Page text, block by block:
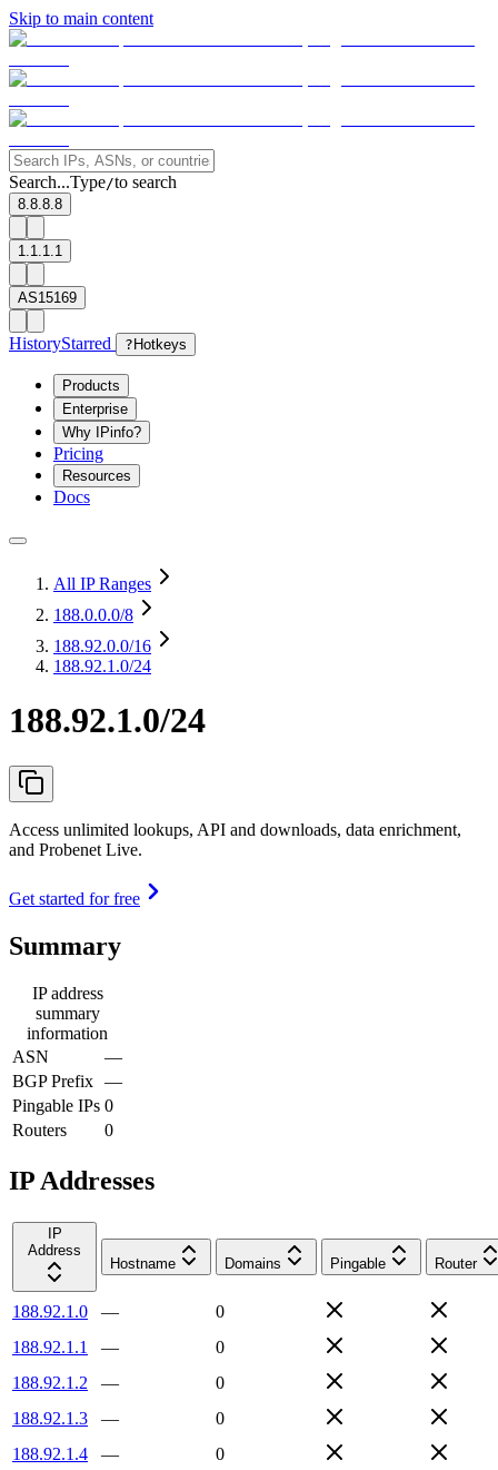
Skip to main content
Search...Type/to search
8.8.8.8
1.1.1.1
AS15169
HistoryStarred ? Hotkeys
Products
Enterprise
Why IPinfo?
Pricing
Resources
Docs
All IP Ranges
188.0.0.0/8
188.92.0.0/16
188.92.1.0/24
188.92.1.0/24
Access unlimited lookups, API and downloads, data enrichment,
and Probenet Live.
Get started for free
Summary
IP address
summary
information
ASN
—
BGP Prefix —
Pingable IPs 0
Routers
0
IP Addresses
IP
Address
Hostname
Domains Pingable Router
188.92.1.0 —
0
188.92.1.1
—
0
188.92.1.2
—
0
188.92.1.3
—
0
188.92.1.4
—
0